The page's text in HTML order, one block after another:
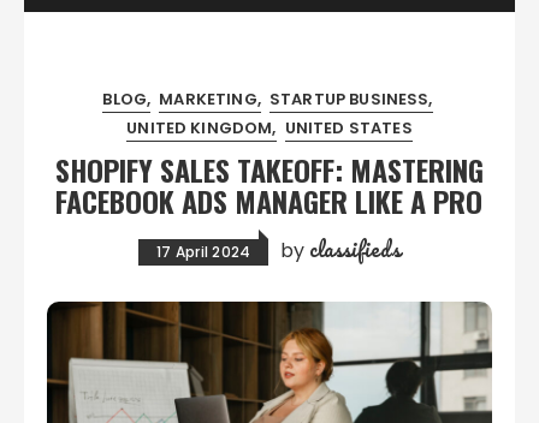
BLOG MARKETING
STARTUP BUSINESS
UNITED KINGDOM
UNITED STATES
SHOPIFY SALES TAKEOFF: MASTERING
FACEBOOK ADS MANAGER LIKE A PRO
17 April 2024 by classifieds